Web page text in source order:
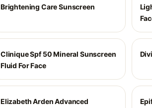
Brightening Care Sunscreen
Clinique Spf 50 Mineral Sunscreen
Fluid For Face
Elizabeth Arden Advanced